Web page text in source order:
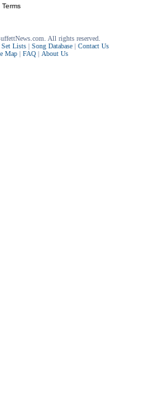
Terms
All rights reserved.
Set Lists| Song Database| Contact Us
Map | FAQ | About Us